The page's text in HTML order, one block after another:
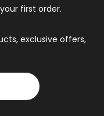
first order.
exclusive offers,